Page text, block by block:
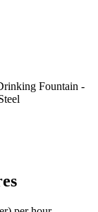
Fountain -